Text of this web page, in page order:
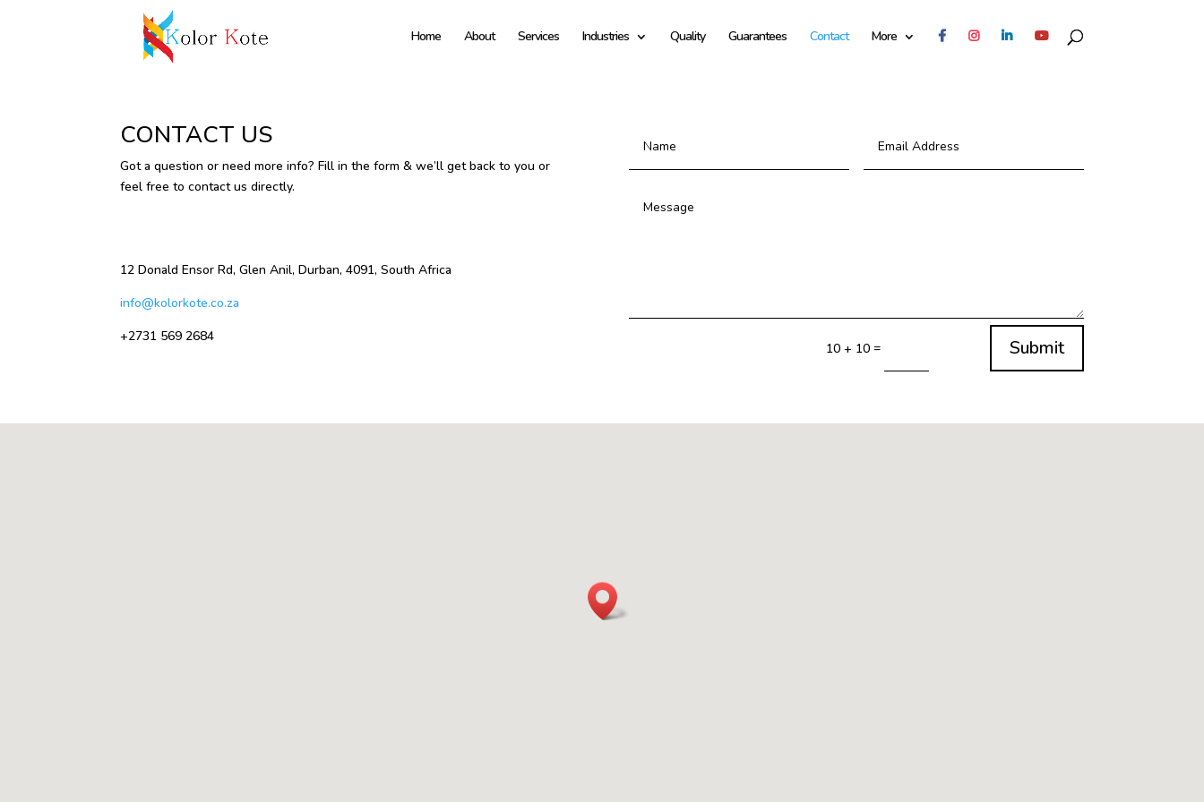
Home About Services Industries Quality Guarantees Contact More
CONTACT US
Got a question or need more info? Fill in the form & we’ll get back to you or
feel free to contact us directly.
12 Donald Ensor Rd, Glen Anil, Durban, 4091, South Africa
info@kolorkote.co.za
+2731 569 2684
10 + 10= Submit